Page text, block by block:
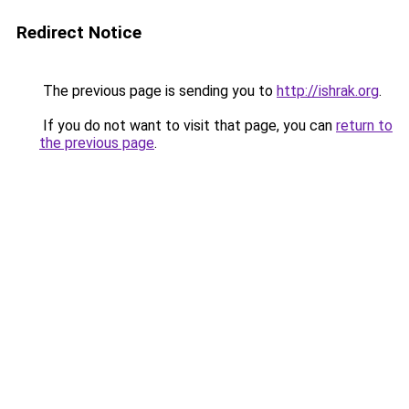
Redirect Notice
The previous page is sending you to http://ishrak.org.
If you do not want to visit that page, you can return to
the previous page.